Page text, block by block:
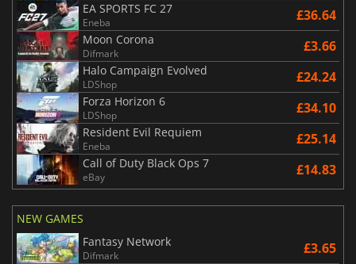
EA SPORTS FC 27
Eneba £36.64
Moon Corona
Difmark £3.66
Halo Campaign Evolved
LDShop £24.24
Forza Horizon 6
LDShop £34.10
Resident Evil Requiem
Eneba £25.14
Call of Duty Black Ops 7
eBay £14.83
NEW GAMES
Fantasy Network
Difmark £3.65